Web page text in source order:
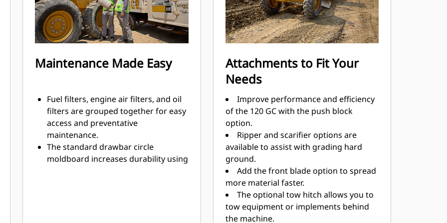
Maintenance Made Easy
Fuel filters, engine air filters, and oil
filters are grouped together for easy
access and preventative
maintenance.
The standard drawbar circle
moldboard increases durability using
Attachments to Fit Your
Needs
Improve performance and efficiency
of the 120 GC with the push block
option.
Ripper and scarifier options are
available to assist with grading hard
ground.
Add the front blade option to spread
more material faster.
The optional tow hitch allows you to
tow equipment or implements behind
the machine.